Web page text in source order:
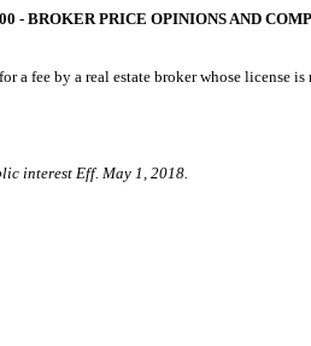
- BROKER PRICE OPINIONS AND
fee by a real estate broker whose license
interest Eff. May 1, 2018.